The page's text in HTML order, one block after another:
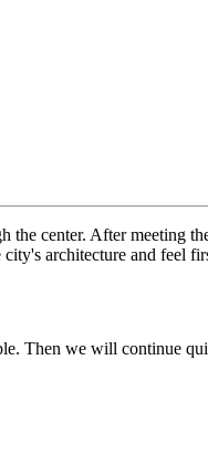
center. After meeting
architecture and feel
Then we will continue